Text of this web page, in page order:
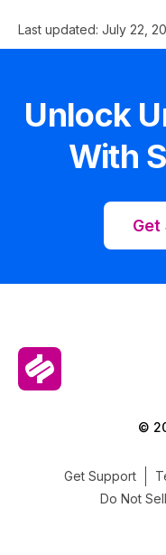
Last updated: July 22,
Unlock
With
Get
©
Get Support
Do Not